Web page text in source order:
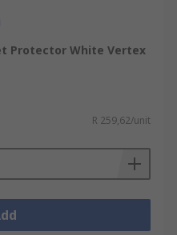
Protector White Vertex
R 259,62/unit